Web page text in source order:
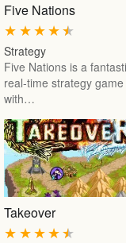
Five Nations
★
★
★
★
★
Strategy
Five Nations is a
real-time strategy game
with…
Takeover
★
★
★
★
★